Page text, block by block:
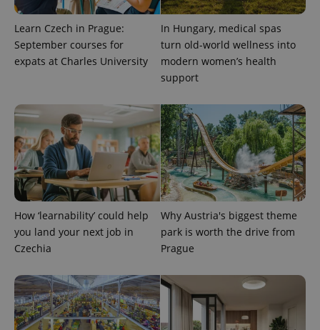
Learn Czech in Prague:
September courses for
expats at Charles University
In Hungary, medical spas
turn old-world wellness into
modern women’s health
support
How ‘learnability’ could help
you land your next job in
Czechia
Why Austria's biggest theme
park is worth the drive from
Prague
Name
Provider
/ Domain
Expiration Description
.expats.cz
associated
with
Google
Universal
Analytics -
which is a
significant
update to
Google's
more
commonly
used
analytics
service.
unique
users by
randomly
generated
Expiration
_fbp
Meta
Platform
Inc.
.expats.cz
3 months
Used by
Facebook to
deliver a
series of
advertisement
products such
as real time
bidding from
third party
advertisers